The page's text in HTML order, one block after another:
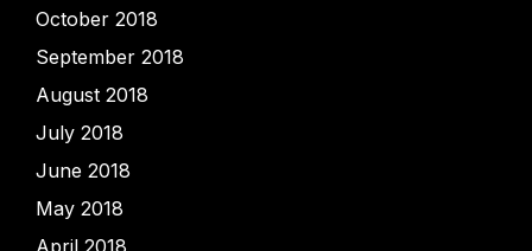
October 2018
September 2018
August 2018
July 2018
June 2018
May 2018
April 2018